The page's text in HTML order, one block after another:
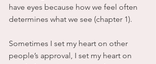
have eyes because how we feel often
determines what we see (chapter 1).
Sometimes I set my heart on other
people’s approval, I set my heart on